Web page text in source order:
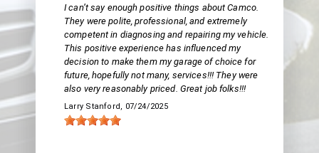
I can’t say enough positive things about Camco.
They were polite, professional, and extremely
competent in diagnosing and repairing my vehicle.
This positive experience has influenced my
decision to make them my garage of choice for
future, hopefully not many, services!!! They were
also very reasonably priced. Great job folks!!!
Larry Stanford , 07/24/2025